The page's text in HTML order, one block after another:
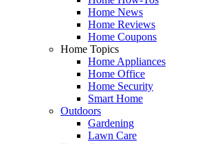
Home News
Home Reviews
Home Coupons
Home Topics
Home Appliances
Home Office
Home Security
Smart Home
Outdoors
Gardening
Lawn Care